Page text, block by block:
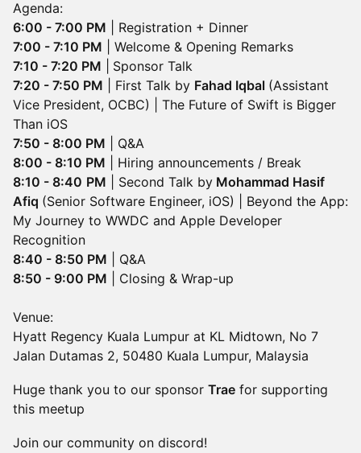
Agenda:
6:00 - 7:00 PM | Registration + Dinner
7:00 - 7:10 PM | Welcome & Opening Remarks
7:10 - 7:20 PM
Sponsor Talk
7:20 - 7:50 PM | First Talk by Fahad Iqbal (Assistant
Vice President, OCBC) | The Future of Swift is Bigger
Than iOS
7:50 - 8:00 PM | Q&A
8:00 - 8:10 PM | Hiring announcements / Break
8:10 - 8:40 PM | Second Talk by Mohammad Hasif
Afiq (Senior Software Engineer, iOS) | Beyond the App:
My Journey to WWDC and Apple Developer
Recognition
8:40 - 8:50 PM | Q&A
8:50 - 9:00 PM | Closing & Wrap-up
Venue:
Hyatt Regency Kuala Lumpur at KL Midtown, No 7
Jalan Dutamas 2, 50480 Kuala Lumpur, Malaysia
Huge thank you to our sponsor Trae for supporting
this meetup
Join our community on discord!